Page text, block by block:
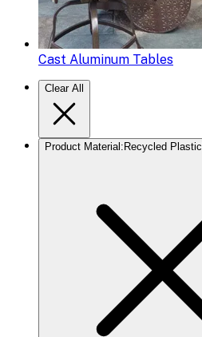
Cast Aluminum Tables
Clear All
Product Material : Recycled Plastic